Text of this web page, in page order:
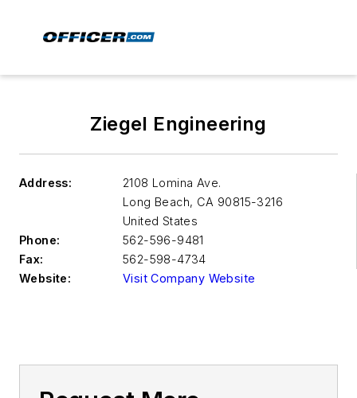
Ziegel Engineering
Address:
2108 Lomina Ave.
Long Beach, CA 90815-3216
United States
Phone:
562-596-9481
Fax:
562-598-4734
Website:
Visit Company Website